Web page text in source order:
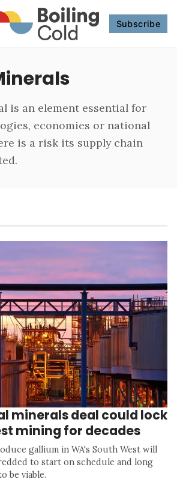
Subscribe
Follow
is an element essential for
economies or national
is a risk its supply chain
minerals deal could lock
mining for decades
gallium in WA's South West will
to start on schedule and long
be viable.